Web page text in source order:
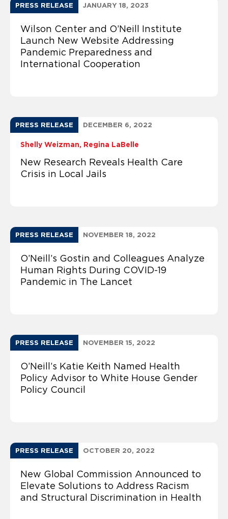
PRESS RELEASE JANUARY 18, 2023
Wilson Center and O’Neill Institute
Launch New Website Addressing
Pandemic Preparedness and
International Cooperation
PRESS RELEASE DECEMBER 6, 2022
Shelly Weizman Regina LaBelle
New Research Reveals Health Care
Crisis in Local Jails
PRESS RELEASE NOVEMBER 18, 2022
O’Neill’s Gostin and Colleagues Analyze
Human Rights During COVID-19
Pandemic in The Lancet
PRESS RELEASE NOVEMBER 15, 2022
O’Neill’s Katie Keith Named Health
Policy Advisor to White House Gender
Policy Council
PRESS RELEASE OCTOBER 20, 2022
New Global Commission Announced to
Elevate Solutions to Address Racism
and Structural Discrimination in Health